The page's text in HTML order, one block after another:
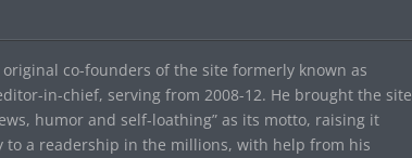
co-founders of the site formerly known as
in-chief, serving from 2008-12. He brought the site
humor and self-loathing” as its motto, raising it
a readership in the millions, with help from his